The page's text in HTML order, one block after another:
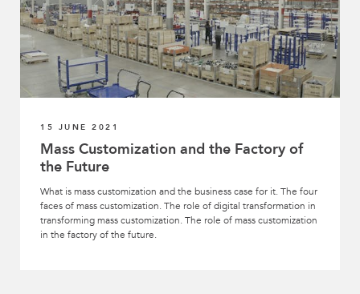
15 JUNE 2021
Mass Customization and the Factory of
the Future
What is mass customization and the business case for it. The four
faces of mass customization. The role of digital transformation in
transforming mass customization. The role of mass customization
in the factory of the future.